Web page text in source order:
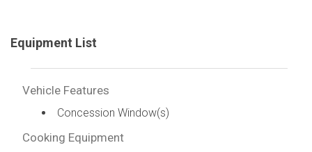
Equipment List
Vehicle Features
Concession Window(s)
Cooking Equipment